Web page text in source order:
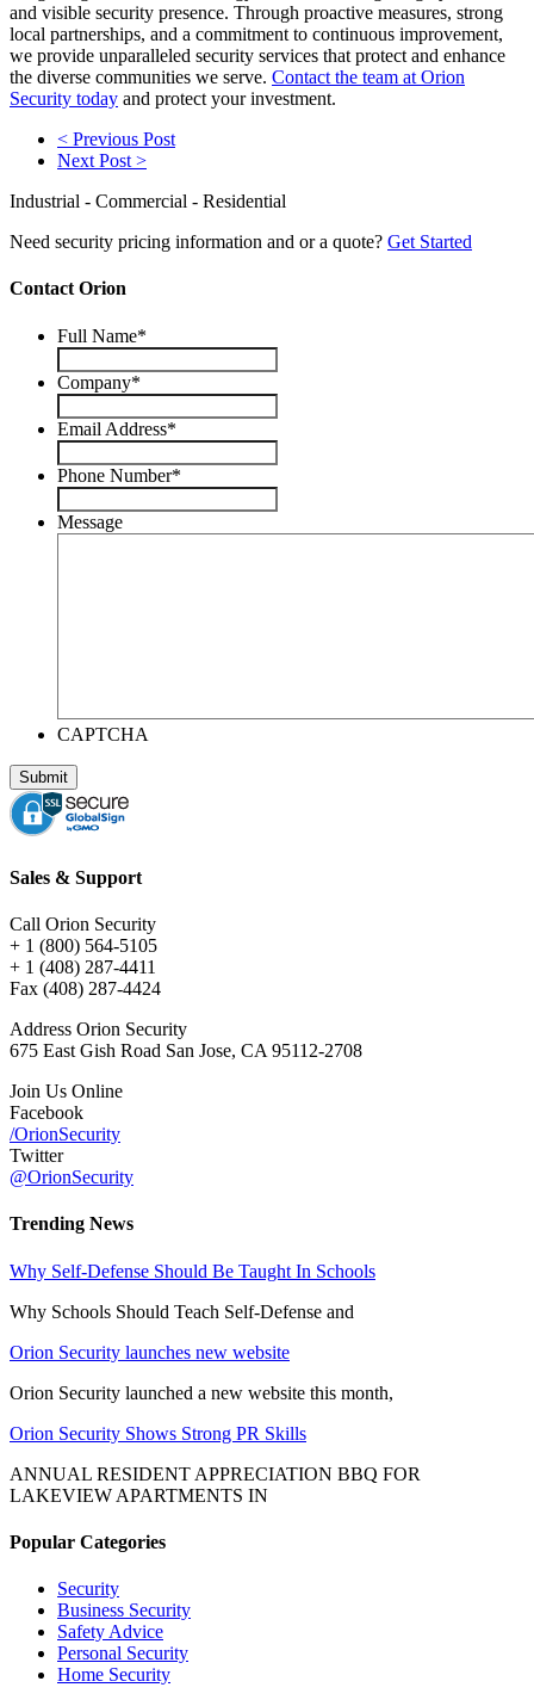
and visible security presence. Through proactive measures, strong
local partnerships, and a commitment to continuous improvement,
we provide unparalleled security services that protect and enhance
the diverse communities we serve. Contact the team at Orion
Security today and protect your investment.
< Previous Post
Next Post >
Industrial - Commercial - Residential
Need security pricing information and or a quote? Get Started
Contact Orion
Full Name*
Company*
Email Address*
Phone Number*
Message
CAPTCHA
Sales & Support
Call Orion Security
+ 1 (800) 564-5105
+ 1 (408) 287-4411
Fax (408) 287-4424
Address Orion Security
675 East Gish Road San Jose, CA 95112-2708
Join Us Online
Facebook
/OrionSecurity
Twitter
@OrionSecurity
Trending News
Why Self-Defense Should Be Taught In Schools
Why Schools Should Teach Self-Defense and
Orion Security launches new website
Orion Security launched a new website this month,
Orion Security Shows Strong PR Skills
ANNUAL RESIDENT APPRECIATION BBQ FOR
LAKEVIEW APARTMENTS IN
Popular Categories
Security
Business Security
Safety Advice
Personal Security
Home Security